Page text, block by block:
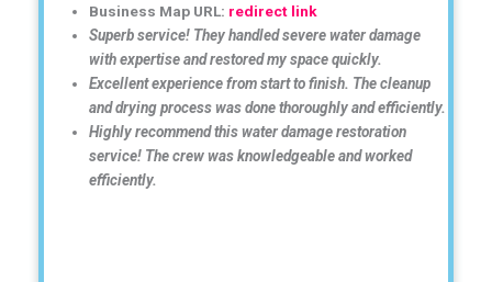
Business Map URL: redirect link
Superb service! They handled severe water damage
with expertise and restored my space quickly.
Excellent experience from start to finish. The cleanup
and drying process was done thoroughly and efficiently.
Highly recommend this water damage restoration
service! The crew was knowledgeable and worked
efficiently.